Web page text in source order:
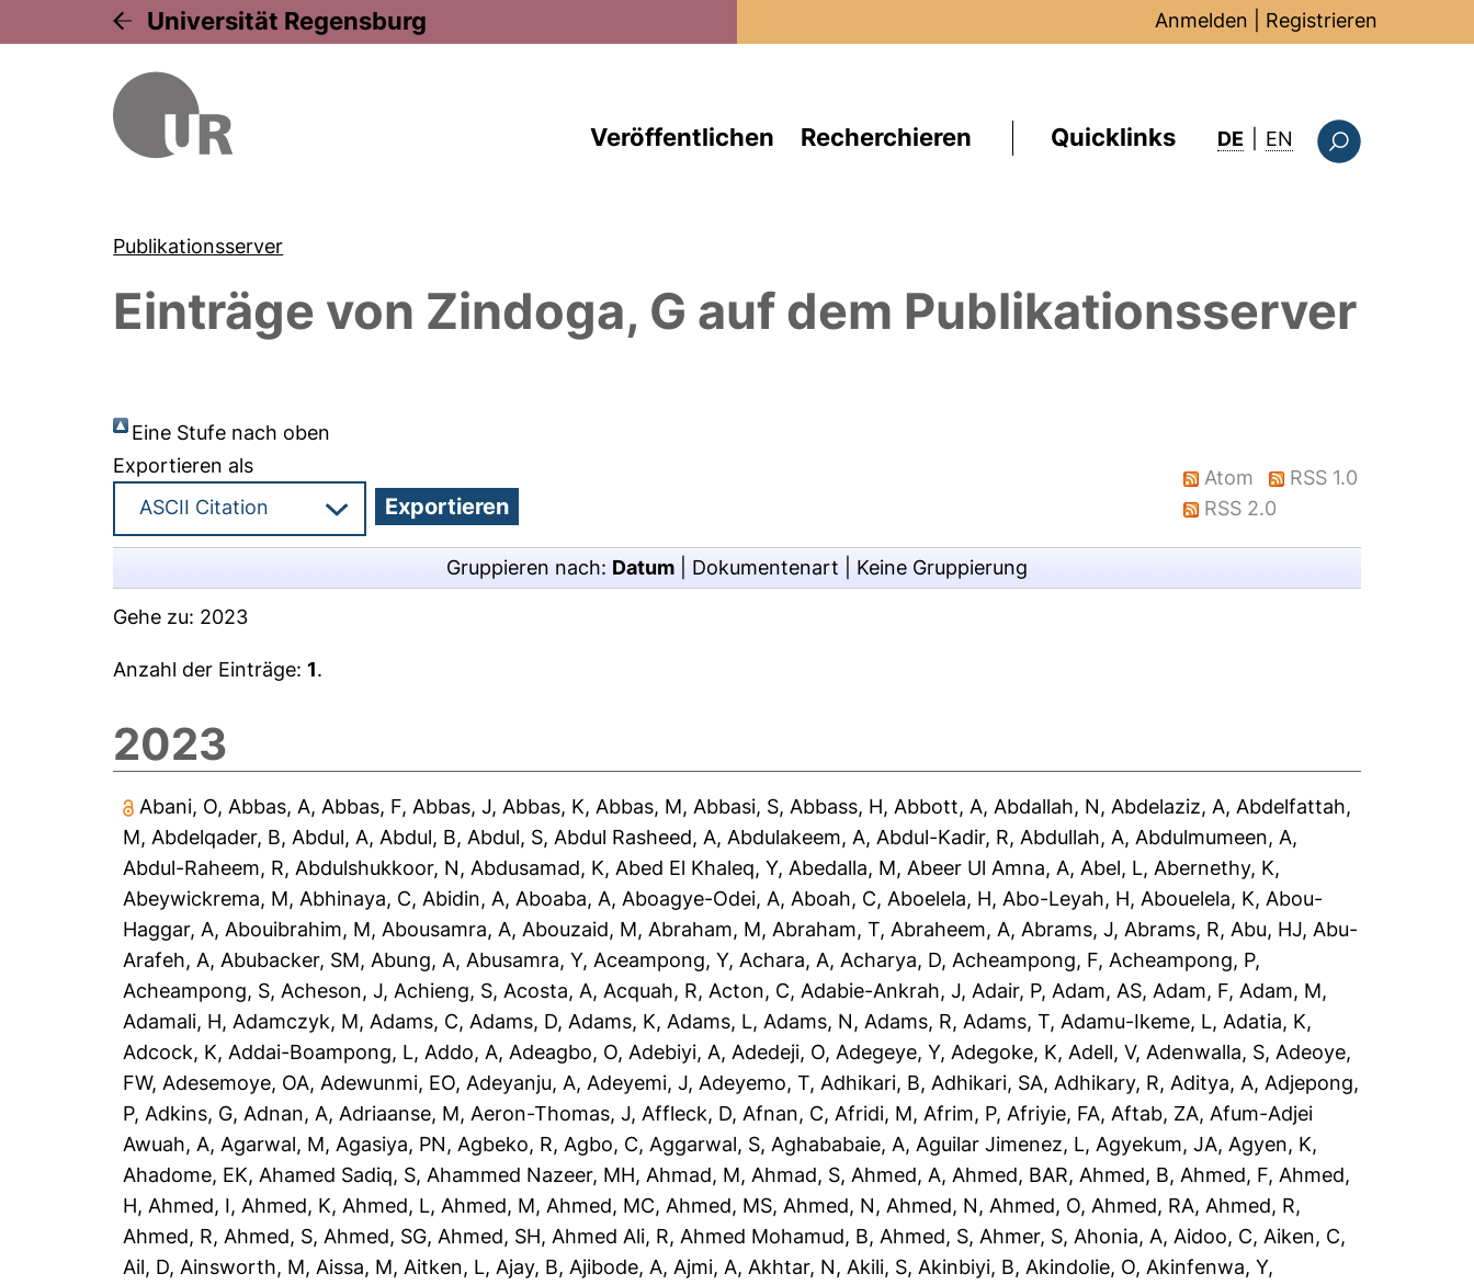
Universität Regensburg Anmelden Registrieren
Veröffentlichen Recherchieren Quicklinks DE EN : this page in
Publikationsserver
Einträge von Zindoga, G auf dem Publikationsserver
Eine Stufe nach oben
Exportieren als
Atom
RSS 1.0
RSS 2.0
Gruppieren nach: Datum Dokumentenart Keine Gruppierung
Gehe zu: 2023
Anzahl der Einträge:1.
2023
Abani, O, Abbas, A, Abbas, F, Abbas, J, Abbas, K, Abbas, M, Abbasi, S, Abbass, H, Abbott, A, Abdallah, N, Abdelaziz, A, Abdelfattah,
M, Abdelqader, B, Abdul, A, Abdul, B, Abdul, S, Abdul Rasheed, A, Abdulakeem, A, Abdul-Kadir, R, Abdullah, A, Abdulmumeen, A,
Abdul-Raheem, R, Abdulshukkoor, N, Abdusamad, K, Abed El Khaleq, Y, Abedalla, M, Abeer Ul Amna, A, Abel, L, Abernethy, K,
Abeywickrema, M, Abhinaya, C, Abidin, A, Aboaba, A, Aboagye-Odei, A, Aboah, C, Aboelela, H, Abo-Leyah, H, Abouelela, K, Abou-
Haggar, A, Abouibrahim, M, Abousamra, A, Abouzaid, M, Abraham, M, Abraham, T, Abraheem, A, Abrams, J, Abrams, R, Abu, HJ, Abu-
Arafeh, A, Abubacker, SM, Abung, A, Abusamra, Y, Aceampong, Y, Achara, A, Acharya, D, Acheampong, F, Acheampong, P,
Acheampong, S, Acheson, J, Achieng, S, Acosta, A, Acquah, R, Acton, C, Adabie-Ankrah, J, Adair, P, Adam, AS, Adam, F, Adam, M,
Adamali, H, Adamczyk, M, Adams, C, Adams, D, Adams, K, Adams, L, Adams, N, Adams, R, Adams, T, Adamu-Ikeme, L, Adatia, K,
Adcock, K, Addai-Boampong, L, Addo, A, Adeagbo, O, Adebiyi, A, Adedeji, O, Adegeye, Y, Adegoke, K, Adell, V, Adenwalla, S, Adeoye,
FW, Adesemoye, OA, Adewunmi, EO, Adeyanju, A, Adeyemi, J, Adeyemo, T, Adhikari, B, Adhikari, SA, Adhikary, R, Aditya, A, Adjepong,
P, Adkins, G, Adnan, A, Adriaanse, M, Aeron-Thomas, J, Affleck, D, Afnan, C, Afridi, M, Afrim, P, Afriyie, FA, Aftab, ZA, Afum-Adjei
Awuah, A, Agarwal, M, Agasiya, PN, Agbeko, R, Agbo, C, Aggarwal, S, Aghababaie, A, Aguilar Jimenez, L, Agyekum, JA, Agyen, K,
Ahadome, EK, Ahamed Sadiq, S, Ahammed Nazeer, MH, Ahmad, M, Ahmad, S, Ahmed, A, Ahmed, BAR, Ahmed, B, Ahmed, F, Ahmed,
H, Ahmed, I, Ahmed, K, Ahmed, L, Ahmed, M, Ahmed, MC, Ahmed, MS, Ahmed, N, Ahmed, N, Ahmed, O, Ahmed, RA, Ahmed, R,
Ahmed, R, Ahmed, S, Ahmed, SG, Ahmed, SH, Ahmed Ali, R, Ahmed Mohamud, B, Ahmed, S, Ahmer, S, Ahonia, A, Aidoo, C, Aiken, C,
Ail, D, Ainsworth, M, Aissa, M, Aitken, L, Ajay, B, Ajibode, A, Ajmi, A, Akhtar, N, Akili, S, Akinbiyi, B, Akindolie, O, Akinfenwa, Y,